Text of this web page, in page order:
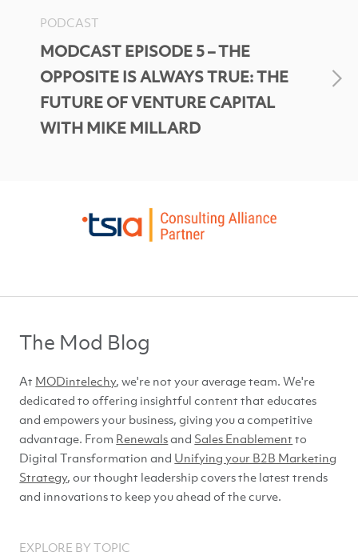
PODCAST
MODCAST EPISODE 5 – THE
OPPOSITE IS ALWAYS TRUE: THE
FUTURE OF VENTURE CAPITAL
WITH MIKE MILLARD
The Mod Blog
At MODintelechy, we're not your average team. We're
dedicated to offering insightful content that educates
and empowers your business, giving you a competitive
advantage. From Renewalsand Sales Enablement to
Digital Transformation and Unifying your B2B Marketing
Strategy, our thought leadership covers the latest trends
and innovations to keep you ahead ofthe curve.
EXPLORE BY TOPIC